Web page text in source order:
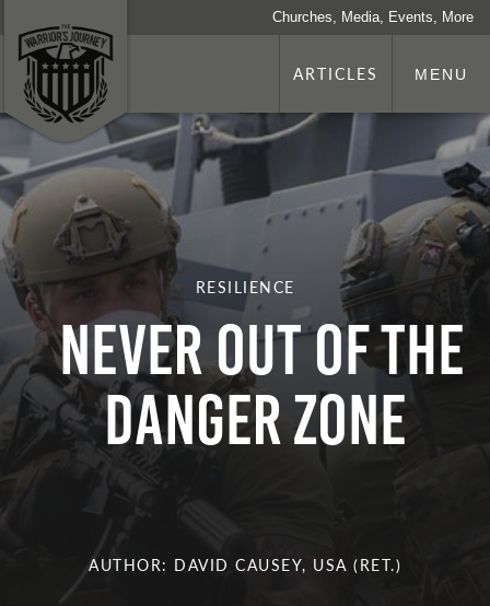
Churches, Media, Events, More
ARTICLES MENU
RESILIENCE
NEVER OUT OF THE
DANGER ZONE
AUTHOR: DAVID CAUSEY, USA (RET.)